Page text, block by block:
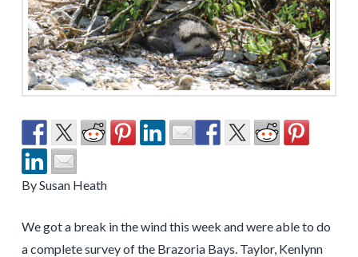
By Susan Heath
We got a break in the wind this week and were able to do
a complete survey of the Brazoria Bays. Taylor, Kenlynn